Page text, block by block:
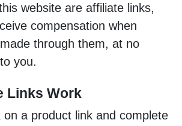
website are affiliate links,
compensation when
through them, at no
you.
Links Work
on a product link and complete